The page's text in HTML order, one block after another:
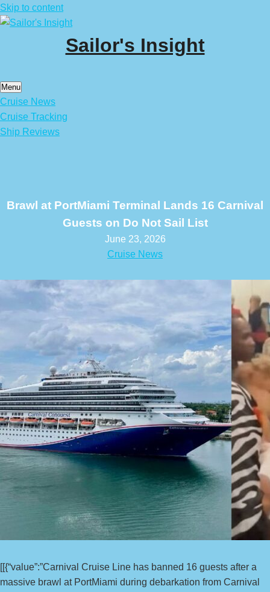
Skip to content
Sailor's Insight
Menu
Cruise News
Cruise Tracking
Ship Reviews
Brawl at PortMiami Terminal Lands 16 Carnival
Guests on Do Not Sail List
June 23, 2026
Cruise News
[[{“value”:”Carnival Cruise Line has banned 16 guests after a
massive brawl at PortMiami during debarkation from Carnival